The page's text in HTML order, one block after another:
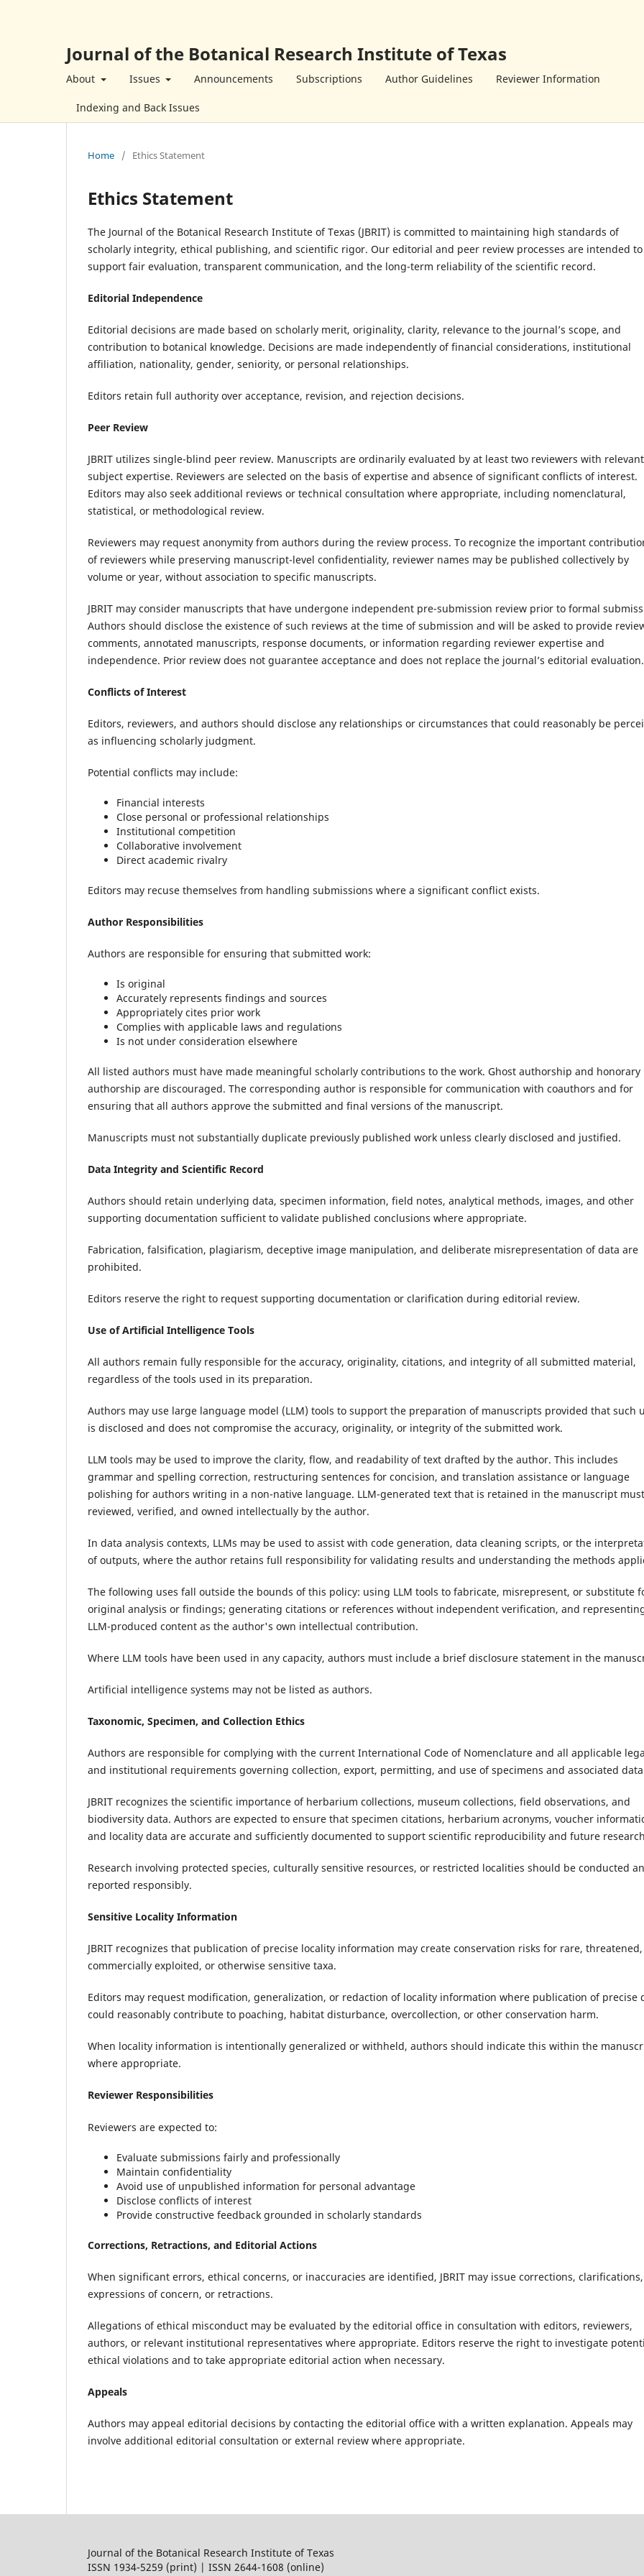
Journal of the Botanical Research Institute of Texas
About Issues Announcements Subscriptions Author Guidelines Reviewer Information
Indexing and Back Issues
Home / Ethics Statement
Ethics Statement
The Journal of the Botanical Research Institute of Texas (JBRIT) is committed to maintaining high standards of
scholarly integrity, ethical publishing, and scientific rigor. Our editorial and peer review processes are intended to
support fair evaluation, transparent communication, and the long-term reliability of the scientific record.
Editorial Independence
Editorial decisions are made based on scholarly merit, originality, clarity, relevance to the journal’s scope, and
contribution to botanical knowledge. Decisions are made independently of financial considerations, institutional
affiliation, nationality, gender, seniority, or personal relationships.
Editors retain full authority over acceptance, revision, and rejection decisions.
Peer Review
JBRIT utilizes single-blind peer review. Manuscripts are ordinarily evaluated by at least two reviewers with relevant
subject expertise. Reviewers are selected on the basis of expertise and absence of significant conflicts of interest.
Editors may also seek additional reviews or technical consultation where appropriate, including nomenclatural,
statistical, or methodological review.
Reviewers may request anonymity from authors during the review process. To recognize the important
of reviewers while preserving manuscript-level confidentiality, reviewer names may be published collectively by
volume or year, without association to specific manuscripts.
JBRIT may consider manuscripts that have undergone independent pre-submission review prior to formal
Authors should disclose the existence of such reviews at the time of submission and will be asked to provide
comments, annotated manuscripts, response documents, or information regarding reviewer expertise and
independence. Prior review does not guarantee acceptance and does not replace the journal’s editorial evaluation.
Conflicts of Interest
Editors, reviewers, and authors should disclose any relationships or circumstances that could reasonably be
as influencing scholarly judgment.
Potential conflicts may include:
Financial interests
Close personal or professional relationships
Institutional competition
Collaborative involvement
Direct academic rivalry
Editors may recuse themselves from handling submissions where a significant conflict exists.
Author Responsibilities
Authors are responsible for ensuring that submitted work:
Is original
Accurately represents findings and sources
Appropriately cites prior work
Complies with applicable laws and regulations
Is not under consideration elsewhere
All listed authors must have made meaningful scholarly contributions to the work. Ghost authorship and honorary
authorship are discouraged. The corresponding author is responsible for communication with coauthors and for
ensuring that all authors approve the submitted and final versions of the manuscript.
Manuscripts must not substantially duplicate previously published work unless clearly disclosed and justified.
Data Integrity and Scientific Record
Authors should retain underlying data, specimen information, field notes, analytical methods, images, and other
supporting documentation sufficient to validate published conclusions where appropriate.
Fabrication, falsification, plagiarism, deceptive image manipulation, and deliberate misrepresentation of data are
prohibited.
Editors reserve the right to request supporting documentation or clarification during editorial review.
Use of Artificial Intelligence Tools
All authors remain fully responsible for the accuracy, originality, citations, and integrity of all submitted material,
regardless of the tools used in its preparation.
Authors may use large language model (LLM) tools to support the preparation of manuscripts provided that such
is disclosed and does not compromise the accuracy, originality, or integrity of the submitted work.
LLM tools may be used to improve the clarity, flow, and readability of text drafted by the author. This includes
grammar and spelling correction, restructuring sentences for concision, and translation assistance or language
polishing for authors writing in a non-native language. LLM-generated text that is retained in the manuscript
reviewed, verified, and owned intellectually by the author.
In data analysis contexts, LLMs may be used to assist with code generation, data cleaning scripts, or the
of outputs, where the author retains full responsibility for validating results and understanding the methods
The following uses fall outside the bounds of this policy: using LLM tools to fabricate, misrepresent, or substitute
original analysis or findings; generating citations or references without independent verification, and
LLM-produced content as the author's own intellectual contribution.
Where LLM tools have been used in any capacity, authors must include a brief disclosure statement in the
Artificial intelligence systems may not be listed as authors.
Taxonomic, Specimen, and Collection Ethics
Authors are responsible for complying with the current International Code of Nomenclature and all applicable
and institutional requirements governing collection, export, permitting, and use of specimens and associated
JBRIT recognizes the scientific importance of herbarium collections, museum collections, field observations, and
biodiversity data. Authors are expected to ensure that specimen citations, herbarium acronyms, voucher
and locality data are accurate and sufficiently documented to support scientific reproducibility and future
Research involving protected species, culturally sensitive resources, or restricted localities should be conducted
reported responsibly.
Sensitive Locality Information
JBRIT recognizes that publication of precise locality information may create conservation risks for rare, threatened,
commercially exploited, or otherwise sensitive taxa.
Editors may request modification, generalization, or redaction of locality information where publication of precise
could reasonably contribute to poaching, habitat disturbance, overcollection, or other conservation harm.
When locality information is intentionally generalized or withheld, authors should indicate this within the
where appropriate.
Reviewer Responsibilities
Reviewers are expected to:
Evaluate submissions fairly and professionally
Maintain confidentiality
Avoid use of unpublished information for personal advantage
Disclose conflicts of interest
Provide constructive feedback grounded in scholarly standards
Corrections, Retractions, and Editorial Actions
When significant errors, ethical concerns, or inaccuracies are identified, JBRIT may issue corrections, clarifications,
expressions of concern, or retractions.
Allegations of ethical misconduct may be evaluated by the editorial office in consultation with editors, reviewers,
authors, or relevant institutional representatives where appropriate. Editors reserve the right to investigate
ethical violations and to take appropriate editorial action when necessary.
Appeals
Authors may appeal editorial decisions by contacting the editorial office with a written explanation. Appeals may
involve additional editorial consultation or external review where appropriate.
Journal of the Botanical Research Institute of Texas
ISSN 1934-5259 (print) | ISSN 2644-1608 (online)